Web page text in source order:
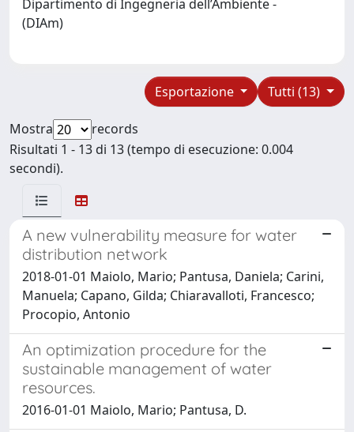
Dipartimento di Ingegneria dell’Ambiente -
(DIAm)
Tutti (13)
Esportazione
Mostra
records
Risultati 1 - 13 di 13 (tempo di esecuzione: 0.004
secondi).
A new vulnerability measure for water
distribution network
2018-01-01 Maiolo, Mario; Pantusa, Daniela; Carini,
Manuela; Capano, Gilda; Chiaravalloti, Francesco;
Procopio, Antonio
An optimization procedure for the
sustainable management of water
resources.
2016-01-01 Maiolo, Mario; Pantusa, D.